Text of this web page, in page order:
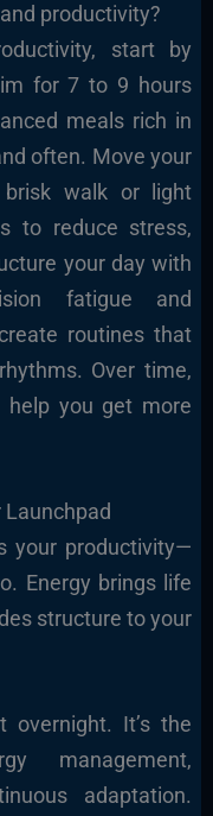
productivity?
start by
for 7 to 9 hours
meals rich in
often. Move your
walk or light
to reduce stress,
your day with
fatigue and
routines that
Over time,
help you get more
Launchpad
your productivity—
Energy brings life
structure to your
overnight. It’s the
management,
adaptation.